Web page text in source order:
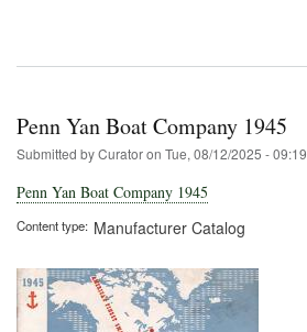
Penn Yan Boat Company 1945
Submitted byCuratoron Tue, 08/12/2025 - 09:19
Penn Yan Boat Company 1945
Content type Manufacturer Catalog